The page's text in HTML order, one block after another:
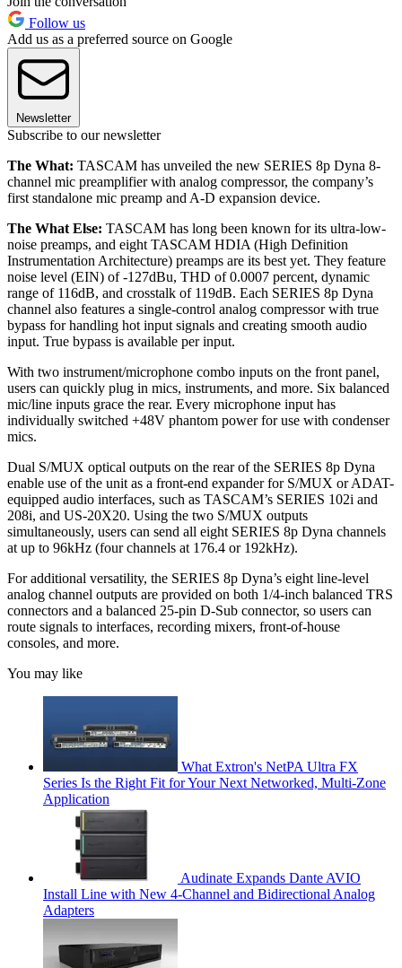
Follow us
Add us as a preferred source on Google
Newsletter
Subscribe to our newsletter
The What: TASCAM has unveiled the new SERIES 8p Dyna 8-
channel mic preamplifier with analog compressor, the company’s
first standalone mic preamp and A-D expansion device.
The What Else: TASCAM has long been known for its ultra-low-
noise preamps, and eight TASCAM HDIA (High Definition
Instrumentation Architecture) preamps are its best yet. They feature
noise level (EIN) of -127dBu, THD of 0.0007 percent, dynamic
range of 116dB, and crosstalk of 119dB. Each SERIES 8p Dyna
channel also features a single-control analog compressor with true
bypass for handling hot input signals and creating smooth audio
input. True bypass is available per input.
With two instrument/microphone combo inputs on the front panel,
users can quickly plug in mics, instruments, and more. Six balanced
mic/line inputs grace the rear. Every microphone input has
individually switched +48V phantom power for use with condenser
mics.
Dual S/MUX optical outputs on the rear of the SERIES 8p Dyna
enable use of the unit as a front-end expander for S/MUX or ADAT-
equipped audio interfaces, such as TASCAM’s SERIES 102i and
208i, and US-20X20. Using the two S/MUX outputs
simultaneously, users can send all eight SERIES 8p Dyna channels
at up to 96kHz (four channels at 176.4 or 192kHz).
For additional versatility, the SERIES 8p Dyna’s eight line-level
analog channel outputs are provided on both 1/4-inch balanced TRS
connectors and a balanced 25-pin D-Sub connector, so users can
route signals to interfaces, recording mixers, front-of-house
consoles, and more.
You may like
What Extron's NetPA Ultra FX
Series Is the Right Fit for Your Next Networked, Multi‑Zone
Application
Audinate Expands Dante AVIO
Install Line with New 4-Channel and Bidirectional Analog
Adapters